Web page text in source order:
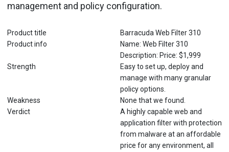
management and policy configuration.
Product title
Barracuda Web Filter 310
Product info
Name: Web Filter 310
Description: Price: $1,999
Strength
Easy to set up, deploy and
manage with many granular
policy options.
Weakness
None that we found.
Verdict
A highly capable web and
application filter with protection
from malware at an affordable
price for any environment, all